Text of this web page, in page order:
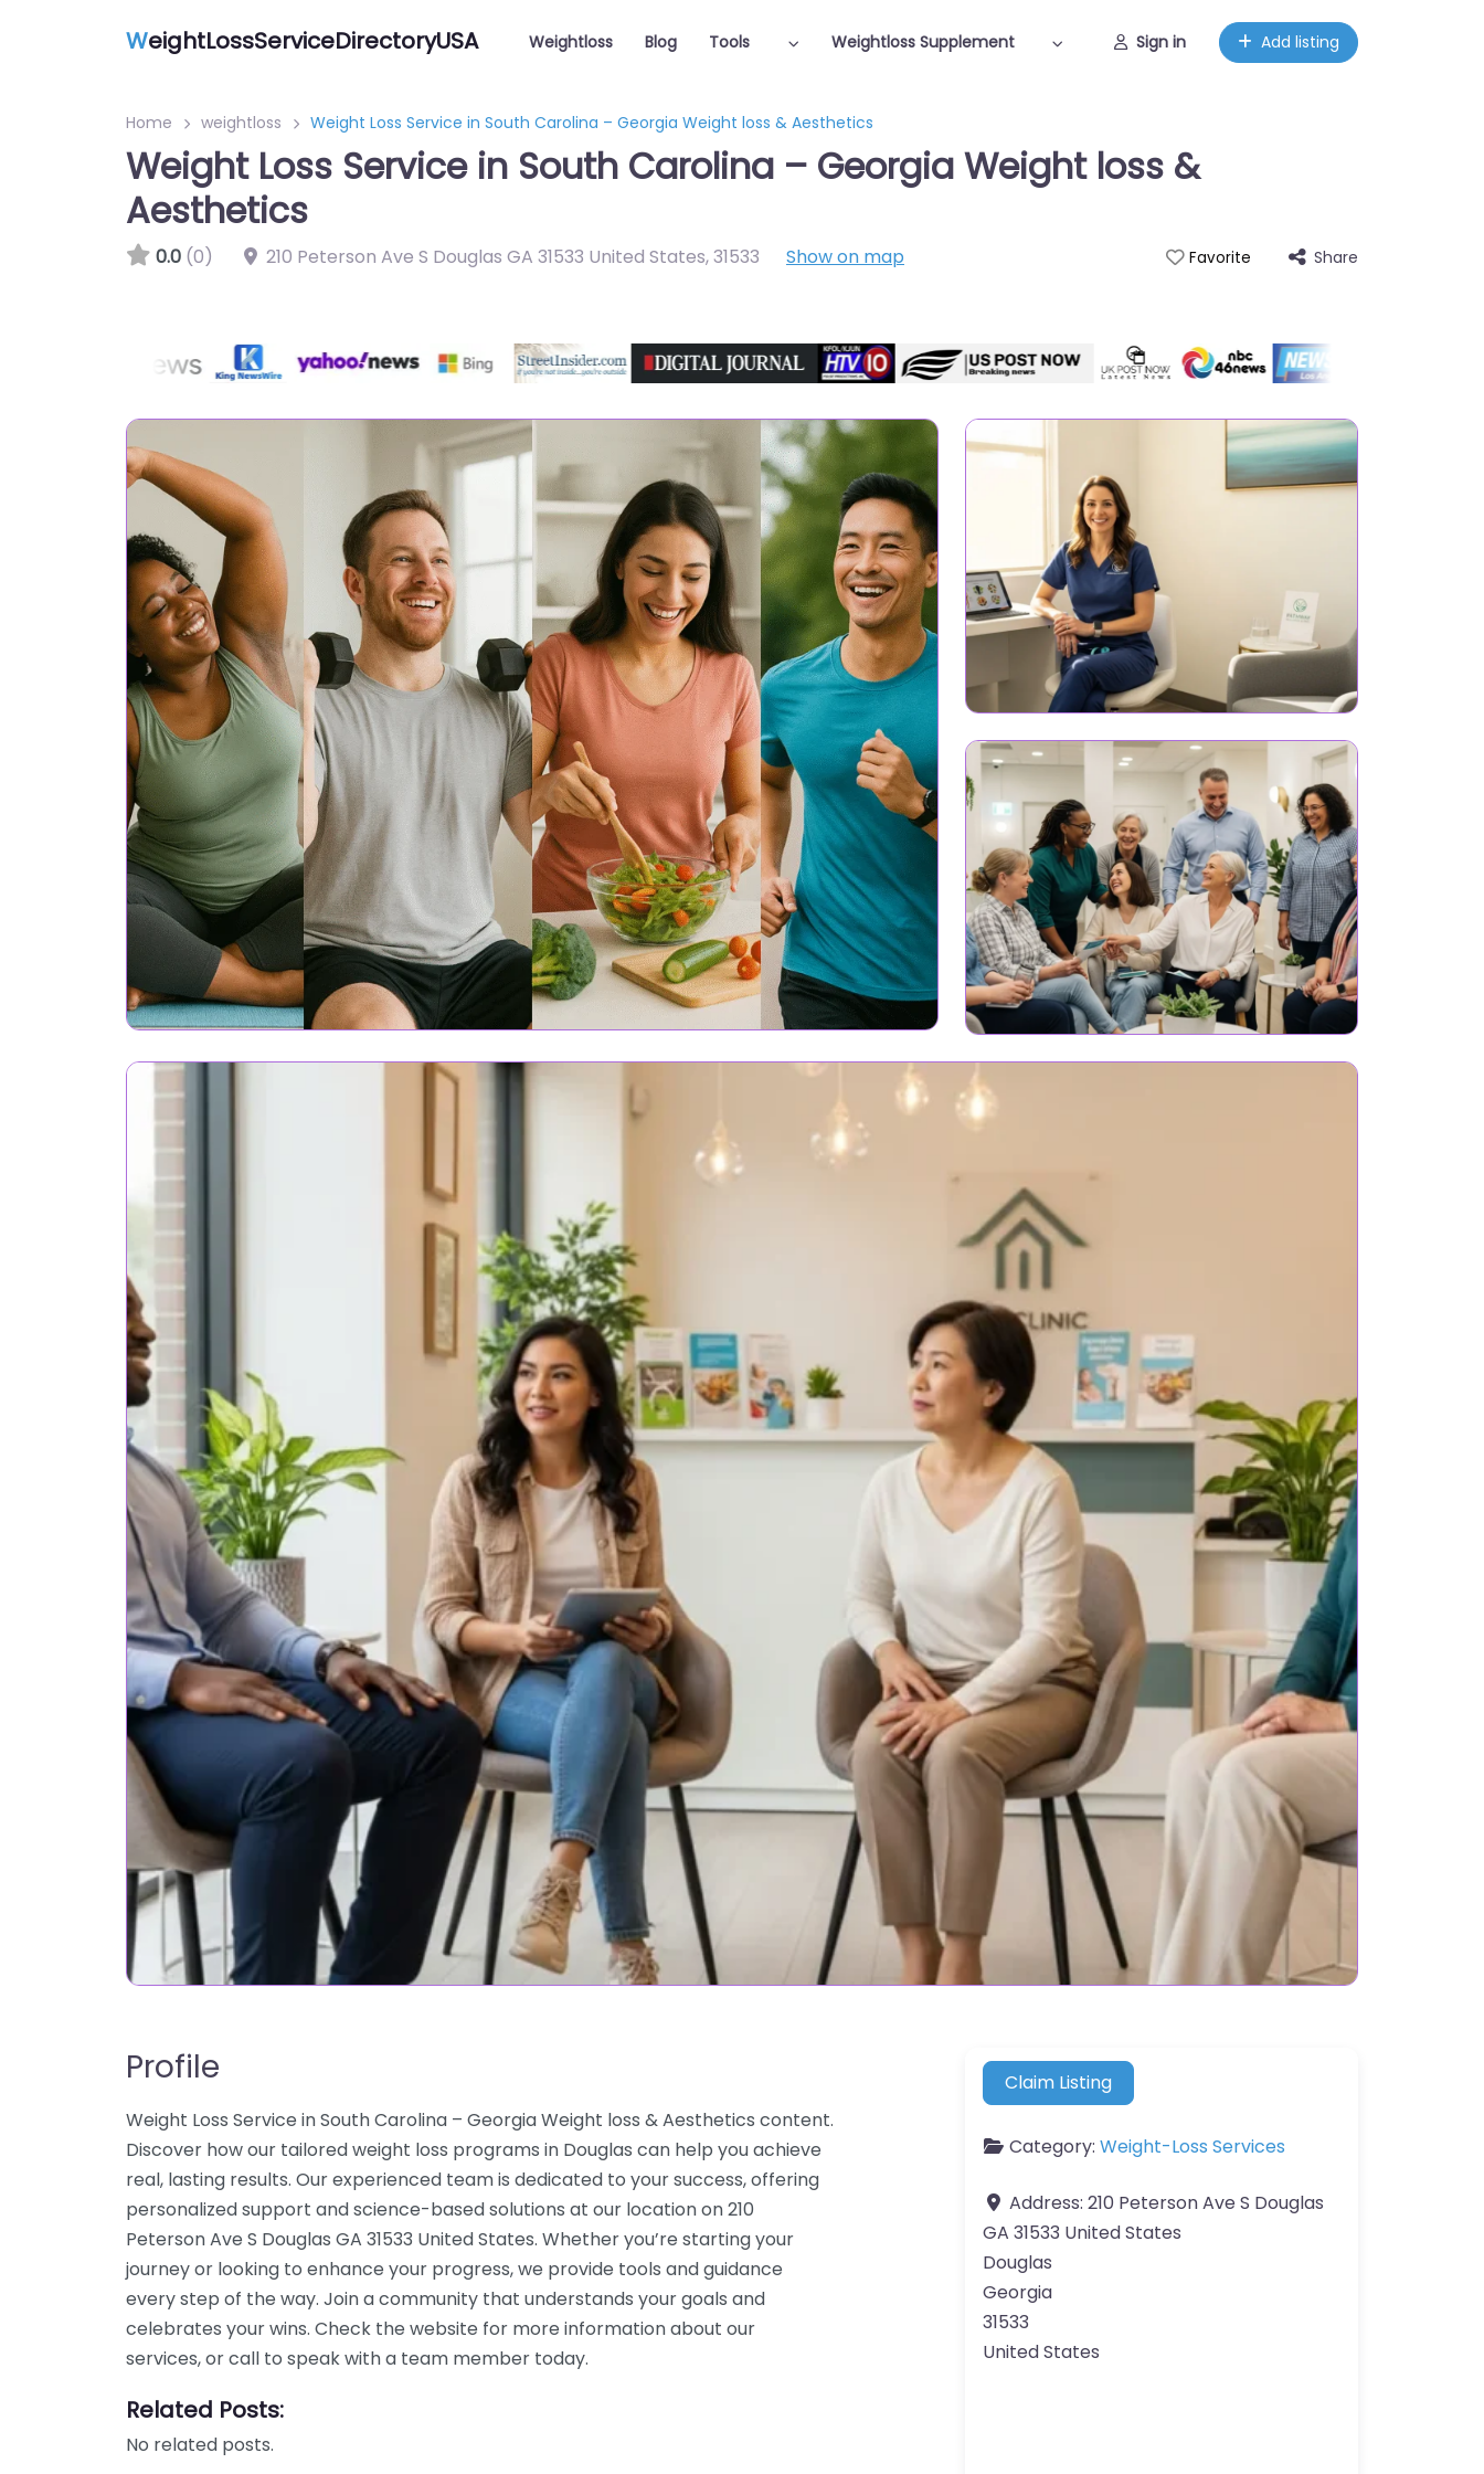
WeightLossServiceDirectoryUSA Weightloss Blog Tools Weightloss Supplement Sign in Add listing
Home weightloss Weight Loss Service in South Carolina – Georgia Weight loss & Aesthetics
Weight Loss Service in South Carolina – Georgia Weight loss &
Aesthetics
0.0 (0) 210 Peterson Ave S Douglas GA 31533 United States,31533 Show on map Favorite Share
Profile
Weight Loss Service in South Carolina – Georgia Weight loss & Aesthetics content.
Discover how our tailored weight loss programs in Douglas can help you achieve
real, lasting results. Our experienced team is dedicated to your success, offering
personalized support and science-based solutions at our location on 210
Peterson Ave S Douglas GA 31533 United States. Whether you’re starting your
journey or looking to enhance your progress, we provide tools and guidance
every step of the way. Join a community that understands your goals and
celebrates your wins. Check the website for more information about our
services, or call to speak with a team member today.
Related Posts:
No related posts.
Claim Listing
Category: Weight-Loss Services
Address: 210 Peterson Ave S Douglas
GA 31533 United States
Douglas
Georgia
31533
United States